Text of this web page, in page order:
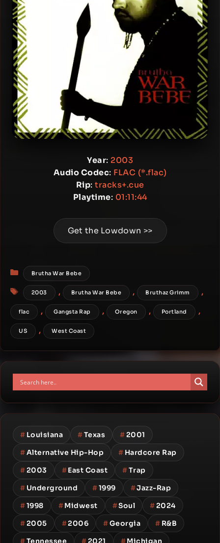
Year: 2003
Audio Codec: FLAC (*.flac)
Rip: tracks+.cue
Playtime: 01:11:44
Get the Lowdown >>
Categories
Brutha War Bebe
Tags
2003 , Brutha War Bebe , Bruthaz Grimm ,
flac , Gangsta Rap , Oregon , Portland ,
US , West Coast
# Louisiana #Texas #2001
#Alternative Hip-Hop # Hardcore Rap
#2003 #East Coast #Trap
# Underground #1999 #Jazz-Rap
#1998 #Midwest #Soul #2024
#2005 #2006 #Georgia # R&B
#Tennessee #2021 #Michigan